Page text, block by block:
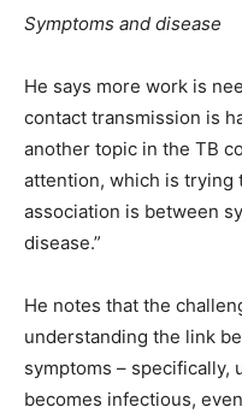
Symptoms and disease
He says more work is
contact transmission is
another topic in the TB
attention, which is trying
association is between
disease.”
He notes that the
understanding the link
symptoms – specifically,
becomes infectious,